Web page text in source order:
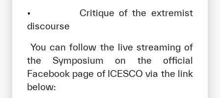
• Critique of the extremist
discourse
You can follow the live streaming of
the Symposium on the official
Facebook page of ICESCO via the link
below: